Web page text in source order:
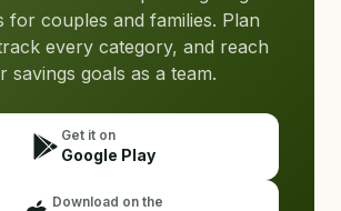
for couples and families. Plan
every category, and reach
savings goals as a team.
Get it on
Google Play
Download on the